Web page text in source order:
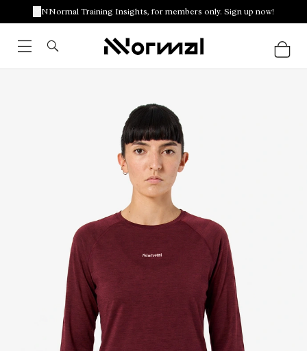
NNormal Training Insights, for members only. Sign up now!